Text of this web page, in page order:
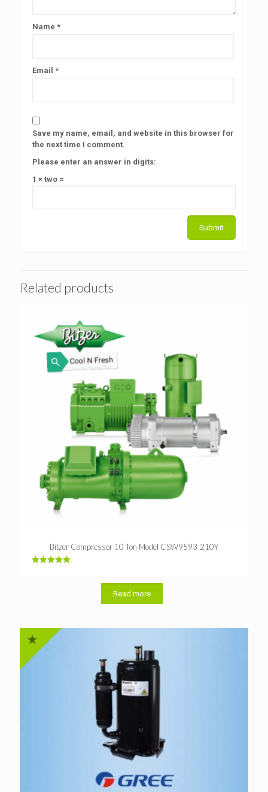
Name *
Email *
Save my name, email, and website in this browser for
the next time I comment.
Please enter an answer in digits:
1 × two =
Related products
Bitzer Compressor 10 Ton Model CSW9593-210Y
Read more